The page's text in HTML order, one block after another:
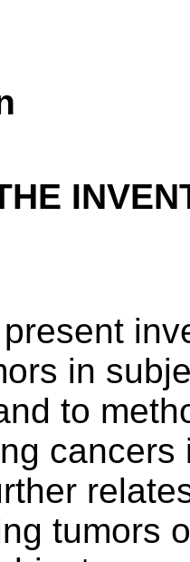
in
to
tumors